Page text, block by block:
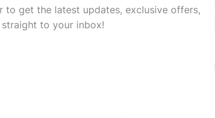
to get the latest updates, exclusive offers,
to your inbox!